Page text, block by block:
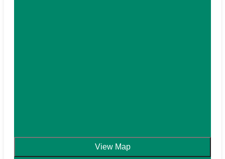
View Map